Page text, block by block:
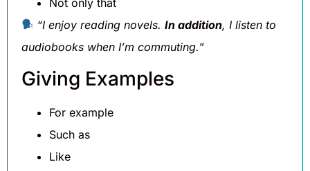
“I enjoy reading novels.In addition, I listen to
audiobooks when I’m commuting.”
Giving Examples
For example
Such as
Like